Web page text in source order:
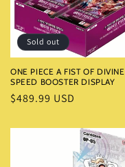
o
n
:
Sold out
ONE PIECE A FIST OF DIVINE
SPEED BOOSTER DISPLAY
Regular
$489.99 USD